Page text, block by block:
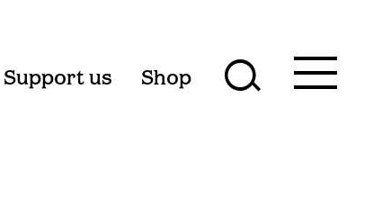
Support us Shop
Toggle